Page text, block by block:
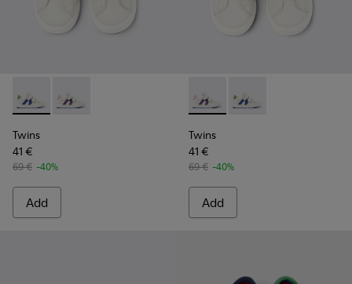
Twins - K800559-001 - White Leather Sneaker
Twins - K800559-002 - White Leather Sneaker
Twins
41 €
69 € -40%
Add
Twins - K800559-002 -
Twins - K800559-
Twins
41 €
69 € -40%
Add